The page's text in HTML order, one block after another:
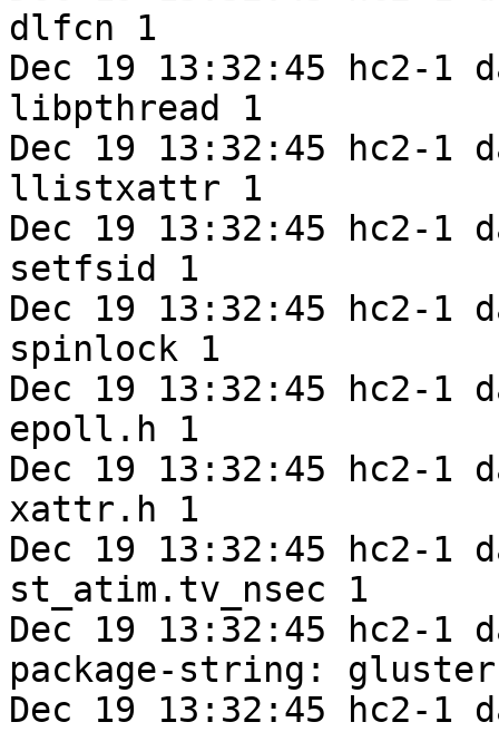
dlfcn 1
Dec 19 13:32:45 hc2-1
libpthread 1
Dec 19 13:32:45 hc2-1
llistxattr 1
Dec 19 13:32:45 hc2-1
setfsid 1
Dec 19 13:32:45 hc2-1
spinlock 1
Dec 19 13:32:45 hc2-1
epoll.h 1
Dec 19 13:32:45 hc2-1
xattr.h 1
Dec 19 13:32:45 hc2-1
st_atim.tv_nsec 1
Dec 19 13:32:45 hc2-1
package-string:
Dec 19 13:32:45 hc2-